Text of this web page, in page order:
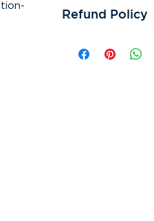
and reprints.
responsible for
One digital proof
request. If
Refund Policy
can be refunded.